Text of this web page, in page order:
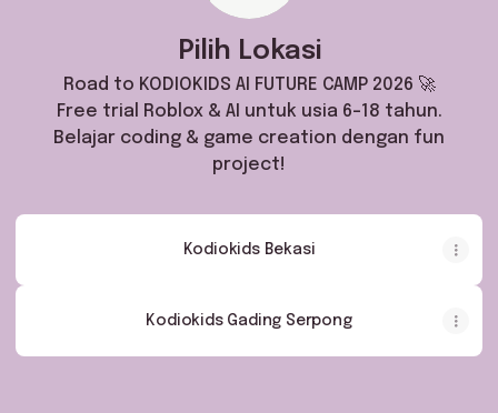
Pilih Lokasi
Road to KODIOKIDS AI FUTURE CAMP 2026 🚀
Free trial Roblox & AI untuk usia 6–18 tahun.
Belajar coding & game creation dengan fun
project!
Kodiokids Bekasi
Kodiokids Gading Serpong